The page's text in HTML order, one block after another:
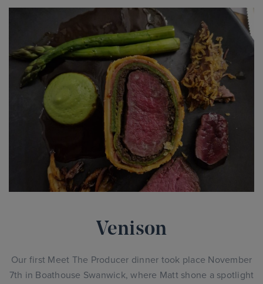
Venison
Our first Meet The Producer dinner took place November
7th in Boathouse Swanwick, where Matt shone a spotlight